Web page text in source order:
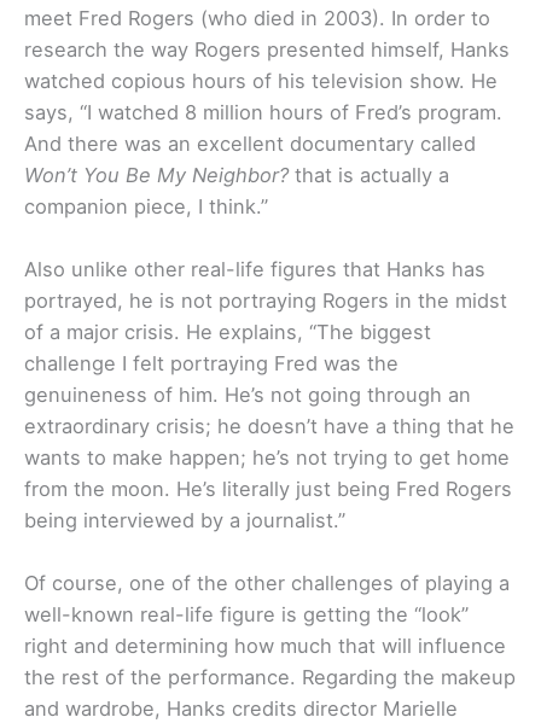
meet Fred Rogers (who died in 2003). In order to
research the way Rogers presented himself, Hanks
watched copious hours of his television show. He
says, “I watched 8 million hours of Fred’s program.
And there was an excellent documentary called
Won’t You Be My Neighbor?that is actually a
companion piece, I think.”
Also unlike other real-life figures that Hanks has
portrayed, he is not portraying Rogers in the midst
of a major crisis. He explains, “The biggest
challenge I felt portraying Fred was the
genuineness of him. He’s not going through an
extraordinary crisis; he doesn’t have a thing that he
wants to make happen; he’s not trying to get home
from the moon. He’s literally just being Fred Rogers
being interviewed by a journalist.”
Of course, one of the other challenges of playing a
well-known real-life figure is getting the “look”
right and determining how much that will influence
the rest of the performance. Regarding the makeup
and wardrobe, Hanks credits director Marielle